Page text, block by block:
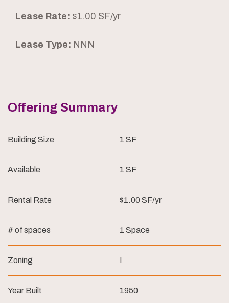
Lease Rate: $1.00 SF/yr
Lease Type: NNN
Offering Summary
Building Size 1 SF
Available 1 SF
Rental Rate $1.00 SF/yr
# of spaces 1 Space
Zoning I
Year Built 1950